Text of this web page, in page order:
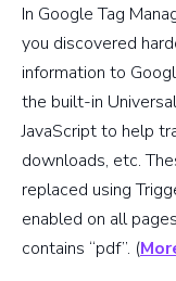
In Google Tag
you discovered
information to
the built-in
JavaScript to help
downloads, etc.
replaced using
enabled on all
contains “pdf”. (